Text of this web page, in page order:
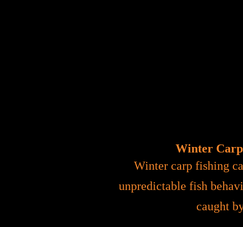
Winter Carp
Winter carp fishing
unpredictable fish
caught